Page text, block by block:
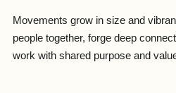
Movements grow in size and
people together, forge deep
work with shared purpose and